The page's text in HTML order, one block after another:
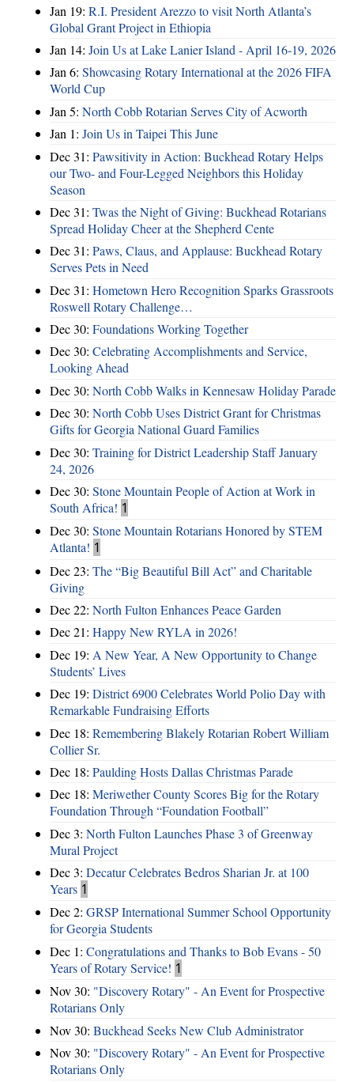
Jan 19: R.I. President Arezzo to visit North Atlanta’s
Global Grant Project in Ethiopia
Jan 14: Join Us at Lake Lanier Island - April 16-19, 2026
Jan 6: Showcasing Rotary International at the 2026 FIFA
World Cup
Jan 5: North Cobb Rotarian Serves City of Acworth
Jan 1: Join Us in Taipei This June
Dec 31: Pawsitivity in Action: Buckhead Rotary Helps
our Two- and Four-Legged Neighbors this Holiday
Season
Dec 31: Twas the Night of Giving: Buckhead Rotarians
Spread Holiday Cheer at the Shepherd Cente
Dec 31: Paws, Claus, and Applause: Buckhead Rotary
Serves Pets in Need
Dec 31: Hometown Hero Recognition Sparks Grassroots
Roswell Rotary Challenge…
Dec 30: Foundations Working Together
Dec 30: Celebrating Accomplishments and Service,
Looking Ahead
Dec 30: North Cobb Walks in Kennesaw Holiday Parade
Dec 30: North Cobb Uses District Grant for Christmas
Gifts for Georgia National Guard Families
Dec 30: Training for District Leadership Staff January
24, 2026
Dec 30: Stone Mountain People of Action at Work in
South Africa! 1
Dec 30: Stone Mountain Rotarians Honored by STEM
Atlanta! 1
Dec 23: The “Big Beautiful Bill Act” and Charitable
Giving
Dec 22: North Fulton Enhances Peace Garden
Dec 21: Happy New RYLA in 2026!
Dec 19: A New Year, A New Opportunity to Change
Students’ Lives
Dec 19: District 6900 Celebrates World Polio Day with
Remarkable Fundraising Efforts
Dec 18: Remembering Blakely Rotarian Robert William
Collier Sr.
Dec 18: Paulding Hosts Dallas Christmas Parade
Dec 18: Meriwether County Scores Big for the Rotary
Foundation Through “Foundation Football”
Dec 3: North Fulton Launches Phase 3 of Greenway
Mural Project
Dec 3: Decatur Celebrates Bedros Sharian Jr. at 100
Years 1
Dec 2: GRSP International Summer School Opportunity
for Georgia Students
Dec 1: Congratulations and Thanks to Bob Evans - 50
Years of Rotary Service! 1
Nov 30: "Discovery Rotary" - An Event for Prospective
Rotarians Only
Nov 30: Buckhead Seeks New Club Administrator
Nov 30: "Discovery Rotary" - An Event for Prospective
Rotarians Only